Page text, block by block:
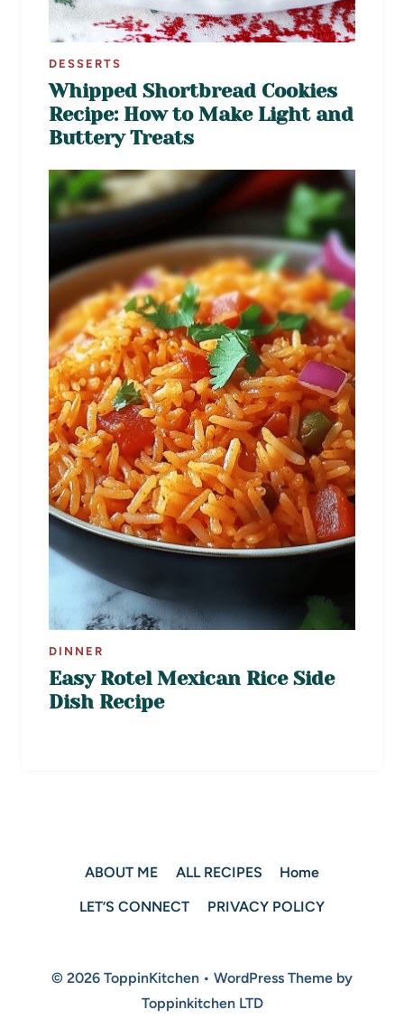
DESSERTS
Whipped Shortbread Cookies
Recipe: How to Make Light and
Buttery Treats
DINNER
Easy Rotel Mexican Rice Side
Dish Recipe
ABOUT ME ALL RECIPES
Home
LET’S CONNECT
PRIVACY POLICY
© 2026 ToppinKitchen • WordPress Theme by
Toppinkitchen LTD